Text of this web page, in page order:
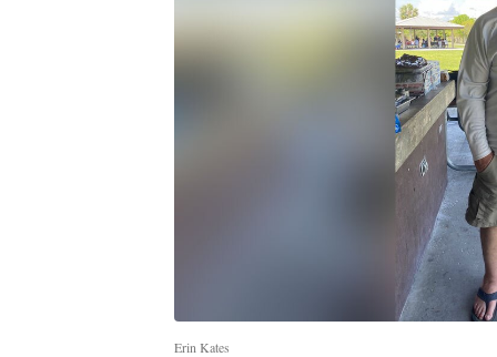
Erin Kates